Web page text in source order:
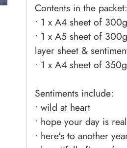
Contents in the packet:
• 1 x A4 sheet of
• 1 x A5 sheet of
layer sheet &
• 1 x A4 sheet of
Sentiments include:
• wild at heart
• hope your day is
• here's to another